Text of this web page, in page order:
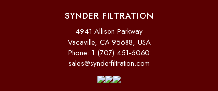
SYNDER FILTRATION
4941 Allison Parkway
Vacaville, CA 95688, USA
Phone: 1 (707) 451-6060
sales@synderfiltration.com